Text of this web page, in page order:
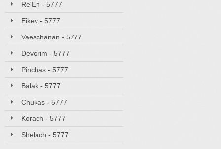
Re'Eh - 5777
Eikev - 5777
Vaeschanan - 5777
Devorim - 5777
Pinchas - 5777
Balak - 5777
Chukas - 5777
Korach - 5777
Shelach - 5777